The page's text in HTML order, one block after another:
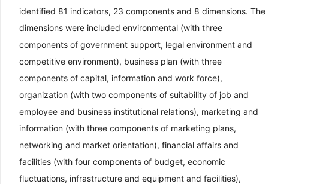
identified 81 indicators, 23 components and 8 dimensions. The
dimensions were included environmental (with three
components of government support, legal environment and
competitive environment), business plan (with three
components of capital, information and work force),
organization (with two components of suitability of job and
employee and business institutional relations), marketing and
information (with three components of marketing plans,
networking and market orientation), financial affairs and
facilities (with four components of budget, economic
fluctuations, infrastructure and equipment and facilities),